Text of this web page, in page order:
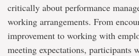
critically about performance
working arrangements. From
improvement to working with
meeting expectations, participants